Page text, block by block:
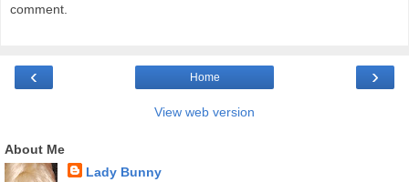
comment.
‹ ›
Home
View web version
About Me
Lady Bunny